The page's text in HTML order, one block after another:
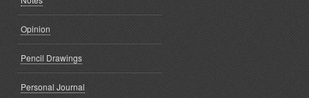
Opinion
Pencil Drawings
Personal Journal